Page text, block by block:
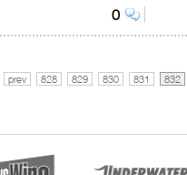
0
prev 828 829 830 831 832